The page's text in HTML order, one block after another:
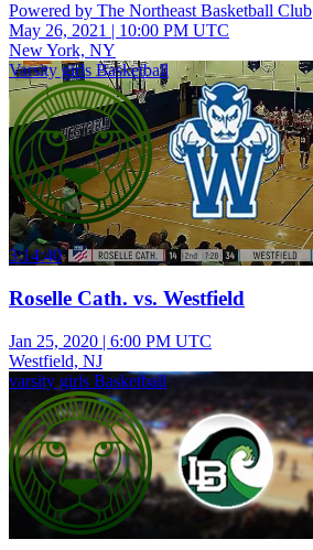
Powered by The Northeast Basketball Club
May 26, 2021 | 10:00 PM UTC
New York, NY
Varsity girls Basketball
3:14:40
Roselle Cath. vs. Westfield
Jan 25, 2020 | 6:00 PM UTC
Westfield, NJ
varsity girls Basketball